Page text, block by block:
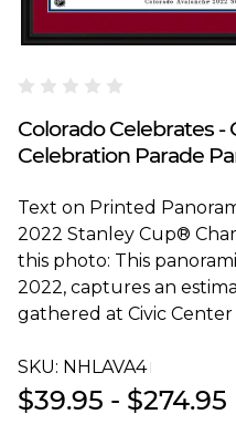
Colorado Celebrates -
Celebration Parade
Text on Printed
2022 Stanley Cup®
this photo: This
2022, captures an
gathered at Civic
SKU: NHLAVA4T
$39.95 - $274.95